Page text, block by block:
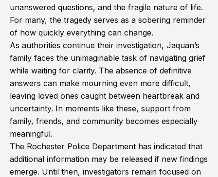
unanswered questions, and the fragile nature of life.
For many, the tragedy serves as a sobering reminder
of how quickly everything can change.
As authorities continue their investigation, Jaquan’s
family faces the unimaginable task of navigating grief
while waiting for clarity. The absence of definitive
answers can make mourning even more difficult,
leaving loved ones caught between heartbreak and
uncertainty. In moments like these, support from
family, friends, and community becomes especially
meaningful.
The Rochester Police Department has indicated that
additional information may be released if new findings
emerge. Until then, investigators remain focused on